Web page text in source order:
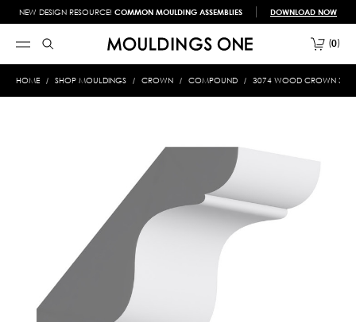
NEW DESIGN RESOURCE! COMMON MOULDING ASSEMBLIES DOWNLOAD NOW
0
HOME SHOP MOULDINGS CROWN COMPOUND 3074 WOOD CROWN 3/4